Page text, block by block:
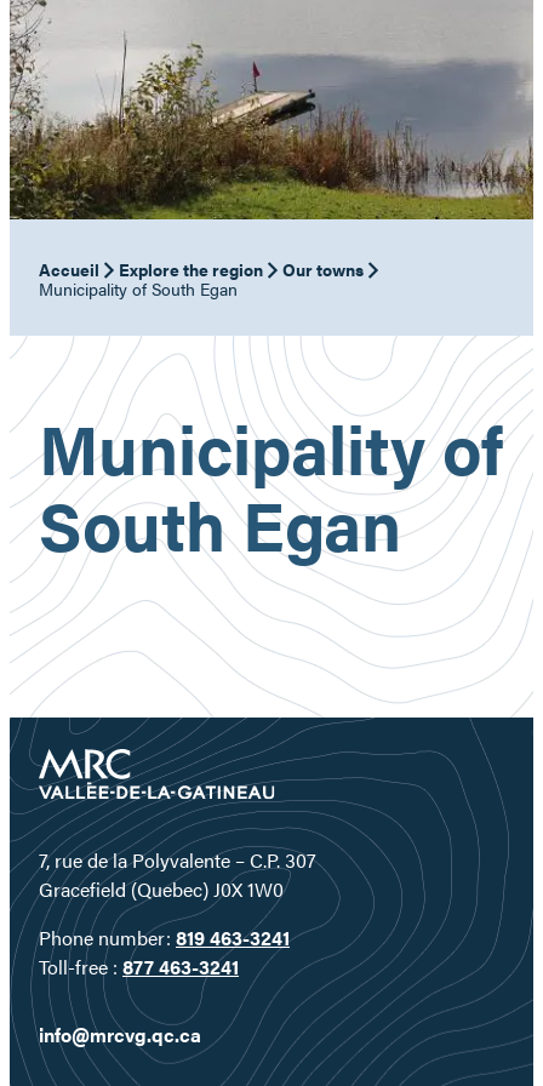
Accueil Explore the region Our towns
Municipality of South Egan
Municipality of
South Egan
7, rue de la Polyvalente – C.P. 307
Gracefield (Quebec) J0X 1W0
Phone number: 819 463-3241
Toll-free : 877 463-3241
info@mrcvg.qc.ca